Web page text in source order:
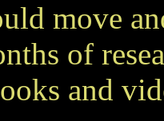
move
of
and